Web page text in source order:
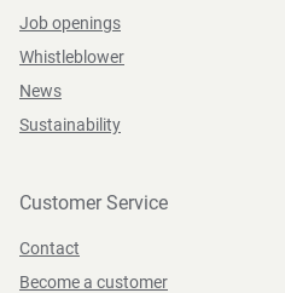
Job openings
Whistleblower
News
Sustainability
Customer Service
Contact
Become a customer